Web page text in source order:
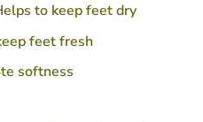
to keep feet dry
feet fresh
softness